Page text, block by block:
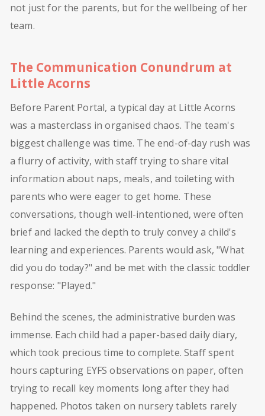
not just for the parents, but for the wellbeing of her
team.
The Communication Conundrum at
Little Acorns
Before Parent Portal, a typical day at Little Acorns
was a masterclass in organised chaos. The team's
biggest challenge was time. The end-of-day rush was
a flurry of activity, with staff trying to share vital
information about naps, meals, and toileting with
parents who were eager to get home. These
conversations, though well-intentioned, were often
brief and lacked the depth to truly convey a child's
learning and experiences. Parents would ask, "What
did you do today?" and be met with the classic toddler
response: "Played."
Behind the scenes, the administrative burden was
immense. Each child had a paper-based daily diary,
which took precious time to complete. Staff spent
hours capturing EYFS observations on paper, often
trying to recall key moments long after they had
happened. Photos taken on nursery tablets rarely